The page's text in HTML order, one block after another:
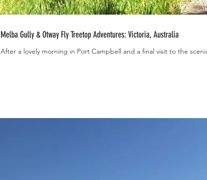
Melba Gully & Otway Fly Treetop Adventures: Victoria, Australia
After a lovely morning in Port Campbell and a final visit to the